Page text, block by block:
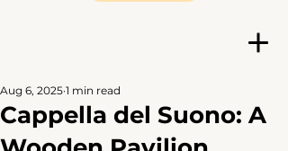
Cappella del Suono: A
Aug 6, 2025 1 min read